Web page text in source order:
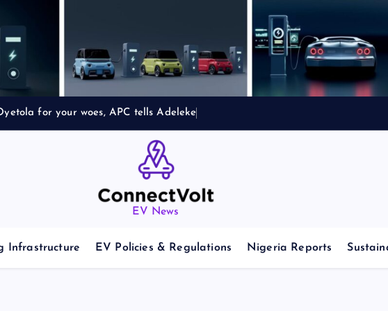
for your woes, APC tells Adeleke
EV News
Infrastructure EV Policies & Regulations Nigeria Reports